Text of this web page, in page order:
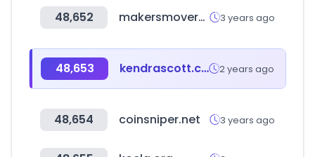
48,652 makersmovers.com 3 years ago
48,653 kendrascott.com 2 years ago
48,654 coinsniper.net 3 years ago